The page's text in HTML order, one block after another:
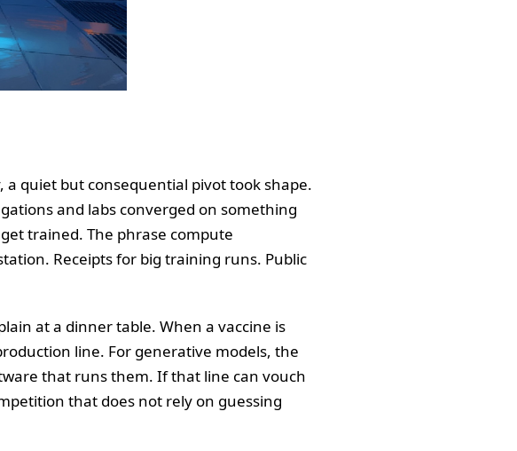
a quiet but consequential pivot took shape.
and labs converged on something
trained. The phrase compute
Receipts for big training runs. Public
at a dinner table. When a vaccine is
line. For generative models, the
that runs them. If that line can vouch
that does not rely on guessing